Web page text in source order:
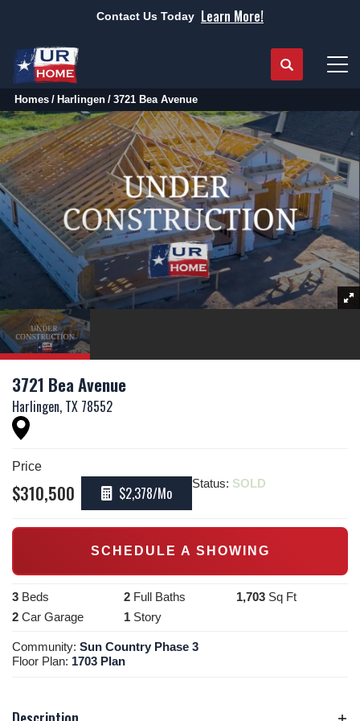
Contact Us Today Learn More!
Search
Homes Harlingen 3721 Bea Avenue
3721 Bea Avenue
Harlingen, TX 78552
Price
$310,500 $2,378/Mo
Status: SOLD
SCHEDULE A SHOWING
3 Beds 2 Full Baths 1,703 Sq Ft
2 Car Garage 1 Story
Community: Sun Country Phase 3
Floor Plan: 1703 Plan